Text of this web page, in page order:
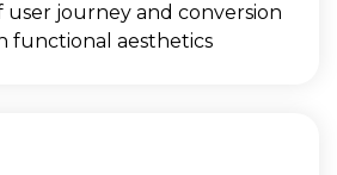
user journey and conversion
functional aesthetics